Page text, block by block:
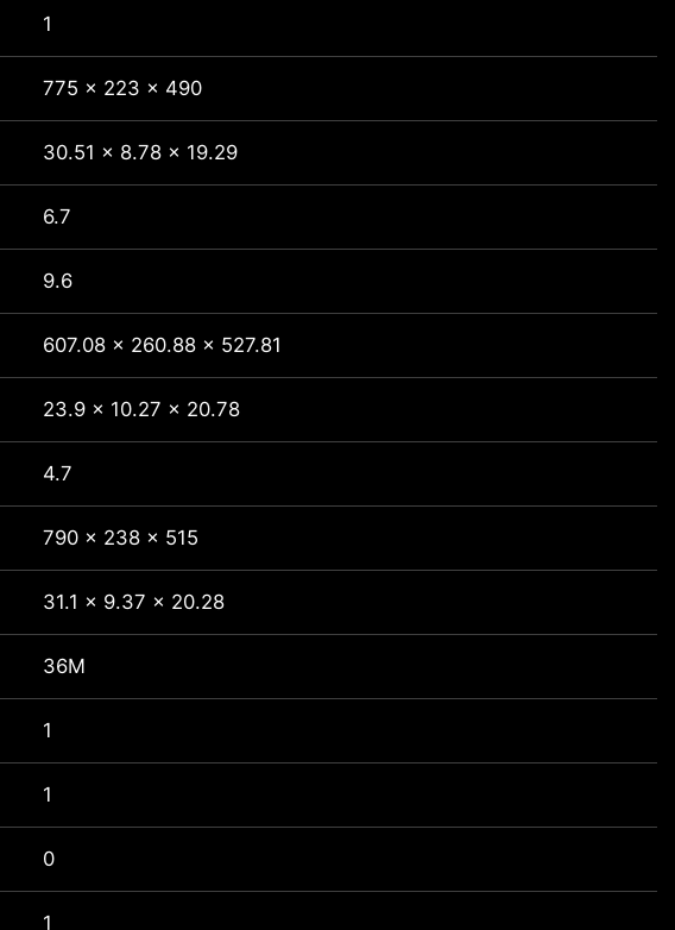
1
775 x 223 x 490
30.51 x 8.78 x 19.29
6.7
9.6
607.08 x 260.88 x 527.81
23.9 x 10.27 x 20.78
4.7
790 x 238 x 515
31.1 x 9.37 x 20.28
36M
1
1
0
1